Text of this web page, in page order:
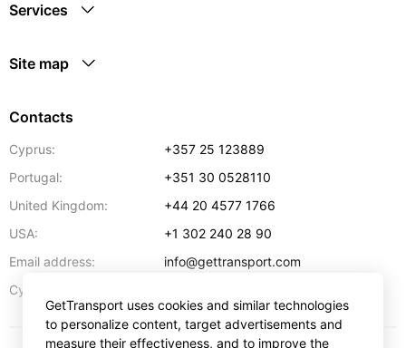
Services
Site map
Contacts
Cyprus:
+357 25 123889
Portugal:
+351 30 0528110
United Kingdom:
+44 20 4577 1766
USA:
+1 302 240 28 90
Email address:
info@gettransport.com
Cyprus:
GetTransport uses cookies and similar technologies
to personalize content, target advertisements and
measure their effectiveness, and to improve the